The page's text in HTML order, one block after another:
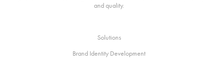
and quality.
Solutions
Brand Identity Development